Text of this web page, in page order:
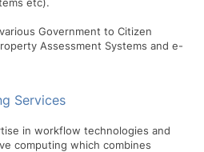
Government to Citizen
Assessment Systems and e-
Services
in workflow technologies and
computing which combines